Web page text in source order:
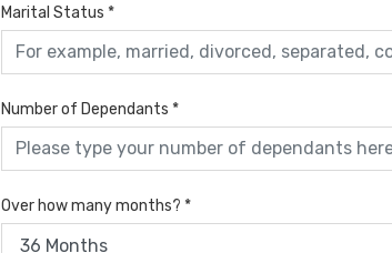
Marital Status *
Number of Dependants *
Over how many months? *